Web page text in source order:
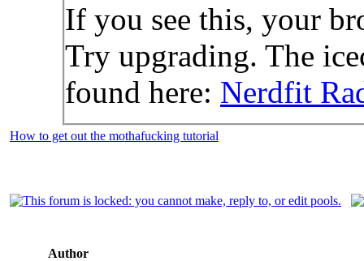
If you see this, your
Try upgrading. The
found here: Nerdfit
How to get out the mothafucking tutorial
Author